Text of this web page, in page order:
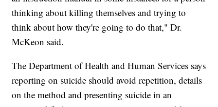
thinking about killing themselves and trying to
think about how they're going to do that," Dr.
McKeon said.
The Department of Health and Human Services says
reporting on suicide should avoid repetition, details
on the method and presenting suicide in an